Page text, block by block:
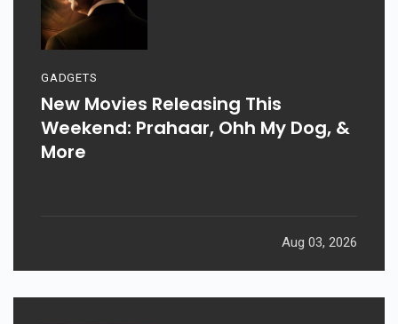
GADGETS
New Movies Releasing This
Weekend: Prahaar, Ohh My Dog, &
More
Aug 03, 2026